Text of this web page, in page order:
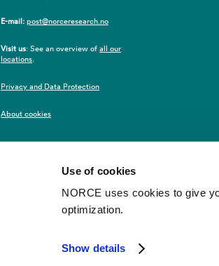
Use of cookies
NORCE uses cookies to give
optimization.
Show details
E-mail:post@norceresearch.no
Visit us: See an overview ofall our
locations.
Privacy and Data Protection
About cookies
Webredaktør